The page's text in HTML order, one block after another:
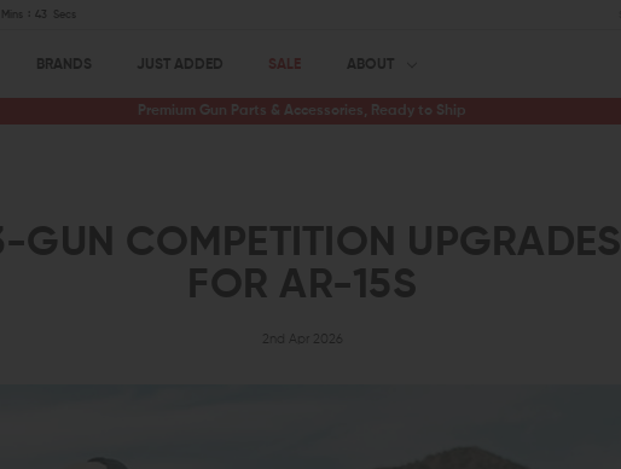
Mins 42 Secs
BRANDS JUST ADDED SALE ABOUT
Premium Gun Parts & Accessories, Ready to Ship
GUN COMPETITION UPGRADES
FOR AR-15S
2nd Apr 2026